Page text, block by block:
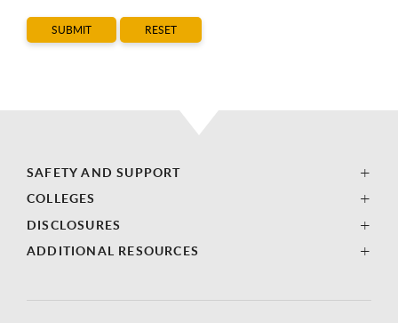
SAFETY AND SUPPORT
COLLEGES
DISCLOSURES
ADDITIONAL RESOURCES